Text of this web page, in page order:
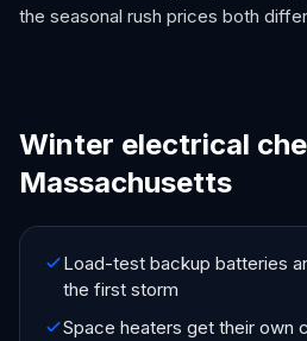
the seasonal rush prices both
Winter electrical
Massachusetts
Load-test backup batteries
the first storm
Space heaters get their own